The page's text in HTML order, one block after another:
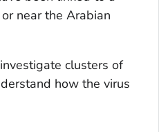
near the Arabian
clusters of
how the virus